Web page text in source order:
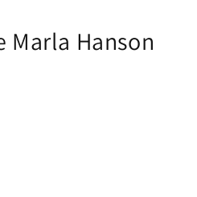
Marla Hanson